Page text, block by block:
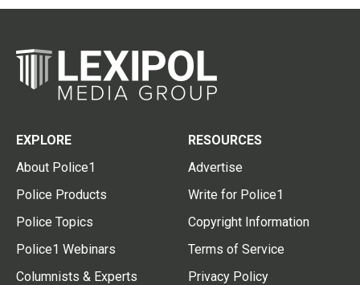
EXPLORE
About Police1
Police Products
Police Topics
Police1 Webinars
Columnists & Experts
RESOURCES
Advertise
Write for Police1
Copyright Information
Terms of Service
Privacy Policy